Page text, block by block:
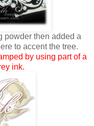
powder then added a
to accent the tree.
by using part of a
ink.